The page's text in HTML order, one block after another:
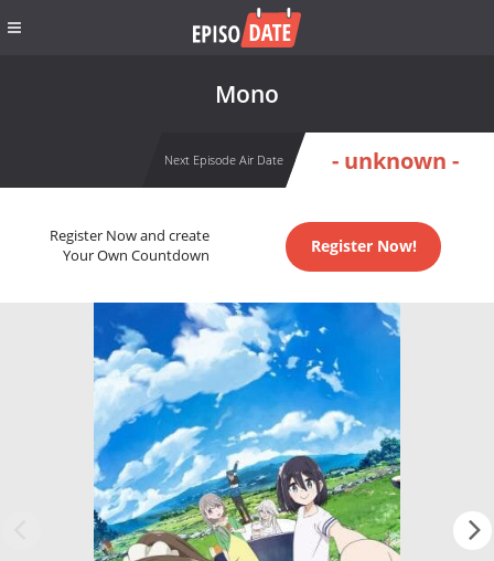
Mono
Next Episode Air Date - unknown -
Register Now and create
Your Own Countdown
Register Now!